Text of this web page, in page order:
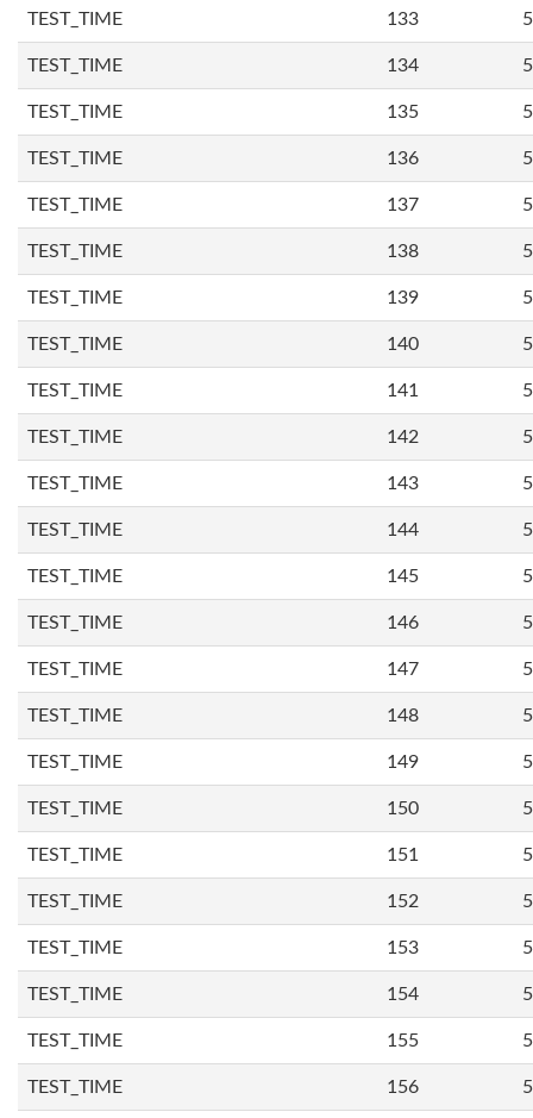
TEST_TIME 133
TEST_TIME 134
TEST_TIME 135
TEST_TIME 136
TEST_TIME 137
TEST_TIME 138
TEST_TIME 139
TEST_TIME 140
TEST_TIME 141
TEST_TIME 142
TEST_TIME 143
TEST_TIME 144
TEST_TIME 145
TEST_TIME 146
TEST_TIME 147
TEST_TIME 148
TEST_TIME 149
TEST_TIME 150
TEST_TIME 151
TEST_TIME 152
TEST_TIME 153
TEST_TIME 154
TEST_TIME 155
TEST_TIME 156